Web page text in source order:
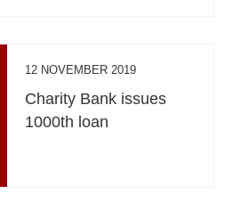
12 NOVEMBER 2019
Charity Bank issues
1000th loan